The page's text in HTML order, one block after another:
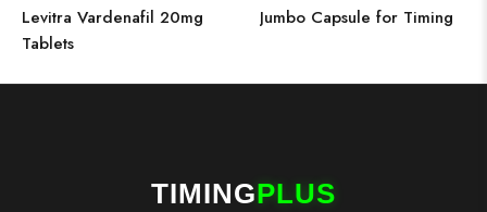
Levitra Vardenafil 20mg
Tablets
Jumbo Capsule for Timing
TIMINGPLUS